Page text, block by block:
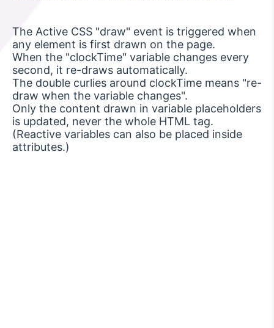
The Active CSS "draw" event is triggered when
any element is first drawn on the page.
When the "clockTime" variable changes every
second, it re-draws automatically.
The double curlies around clockTime means "re-
draw when the variable changes".
Only the content drawn in variable placeholders
is updated, never the whole HTML tag.
(Reactive variables can also be placed inside
attributes.)